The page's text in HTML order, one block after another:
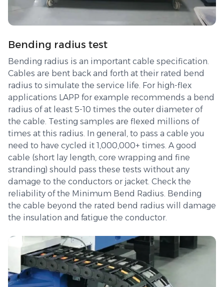
Bending radius test
Bending radius is an important cable specification.
Cables are bent back and forth at their rated bend
radius to simulate the service life. For high-flex
applications LAPP for example recommends a bend
radius of at least 5-10 times the outer diameter of
the cable. Testing samples are flexed millions of
times at this radius. In general, to pass a cable you
need to have cycled it 1,000,000+ times. A good
cable (short lay length, core wrapping and fine
stranding) should pass these tests without any
damage to the conductors or jacket. Check the
reliability of the Minimum Bend Radius. Bending
the cable beyond the rated bend radius will damage
the insulation and fatigue the conductor.